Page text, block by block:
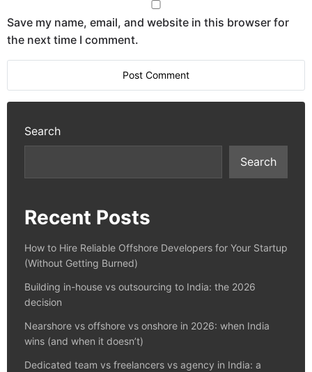
Save my name, email, and website in this browser for
the next time I comment.
Search
Search
Recent Posts
How to Hire Reliable Offshore Developers for Your Startup
(Without Getting Burned)
Building in-house vs outsourcing to India: the 2026
decision
Nearshore vs offshore vs onshore in 2026: when India
wins (and when it doesn’t)
Dedicated team vs freelancers vs agency in India: a